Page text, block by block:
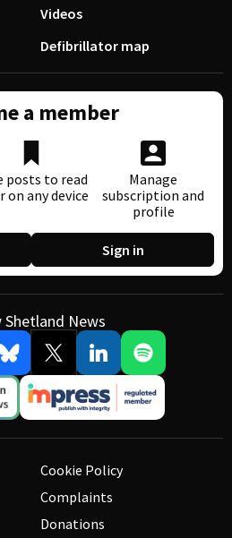
Videos
Defibrillator map
a member
posts to read
on any device
Manage
subscription and
profile
Sign in
Shetland News
Cookie Policy
Complaints
Donations